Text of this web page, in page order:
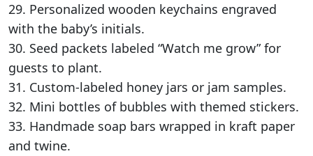
29. Personalized wooden keychains engraved
with the baby’s initials.
30. Seed packets labeled “Watch me grow” for
guests to plant.
31. Custom-labeled honey jars or jam samples.
32. Mini bottles of bubbles with themed stickers.
33. Handmade soap bars wrapped in kraft paper
and twine.